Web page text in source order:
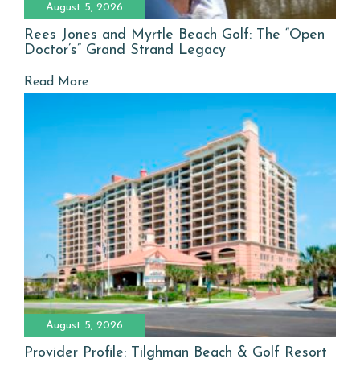
August 5, 2026
Rees Jones and Myrtle Beach Golf: The “Open
Doctor’s” Grand Strand Legacy
Read More
August 5, 2026
Provider Profile: Tilghman Beach & Golf Resort